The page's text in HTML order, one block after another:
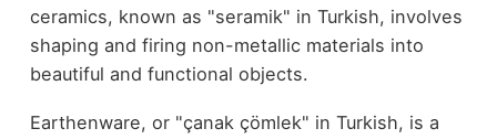
ceramics, known as "seramik" in Turkish, involves
shaping and firing non-metallic materials into
beautiful and functional objects.
Earthenware, or "çanak çömlek" in Turkish, is a